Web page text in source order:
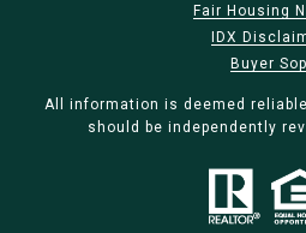
Fair Housing
IDX
Buyer Sop
All information is deemed
should be independently